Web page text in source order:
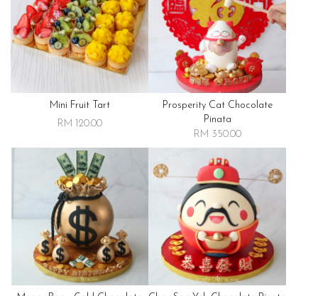
Mini Fruit Tart
RM 120.00
Prosperity Cat Chocolate
Pinata
RM 350.00